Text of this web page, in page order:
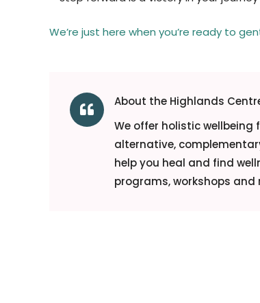
We’re just here when you’re ready to

About the Highlands
We offer holistic
alternative,
help you heal and find
programs, workshops and